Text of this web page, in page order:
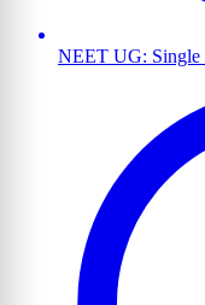
NEET UG: Single